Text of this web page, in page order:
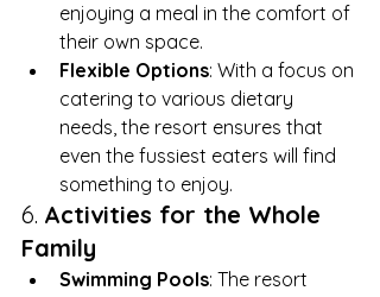
enjoying a meal in the comfort of
their own space.
Flexible Options: With a focus on
catering to various dietary
needs, the resort ensures that
even the fussiest eaters will find
something to enjoy.
6. Activities for the Whole
Family
Swimming Pools: The resort